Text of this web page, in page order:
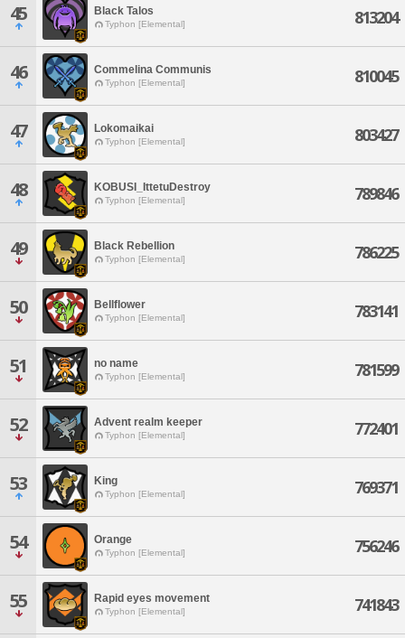
45 Black Talos
Typhon [Elemental] 813204
46 Commelina Communis
Typhon [Elemental] 810045
47 Lokomaikai
Typhon [Elemental] 803427
48 KOBUSI_IttetuDestroy
Typhon [Elemental] 789846
49 Black Rebellion
Typhon [Elemental] 786225
50 Bellflower
Typhon [Elemental] 783141
51 no name
Typhon [Elemental] 781599
52 Advent realm keeper
Typhon [Elemental] 772401
53 King
Typhon [Elemental] 769371
54 Orange
Typhon [Elemental] 756246
55 Rapid eyes movement
Typhon [Elemental] 741843